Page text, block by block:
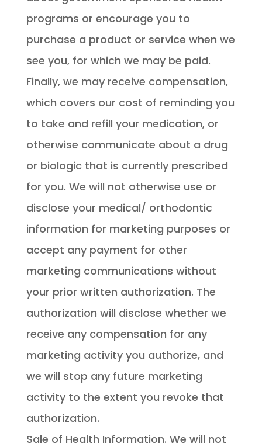
programs or encourage you to
purchase a product or service when we
see you, for which we may be paid.
Finally, we may receive compensation,
which covers our cost of reminding you
to take and refill your medication, or
otherwise communicate about a drug
or biologic that is currently prescribed
for you. We will not otherwise use or
disclose your medical/ orthodontic
information for marketing purposes or
accept any payment for other
marketing communications without
your prior written authorization. The
authorization will disclose whether we
receive any compensation for any
marketing activity you authorize, and
we will stop any future marketing
activity to the extent you revoke that
authorization.
Sale of Health Information. We will not